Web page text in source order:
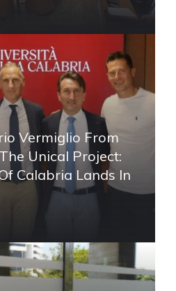
Vermiglio From
Unical Project:
Calabria Lands In